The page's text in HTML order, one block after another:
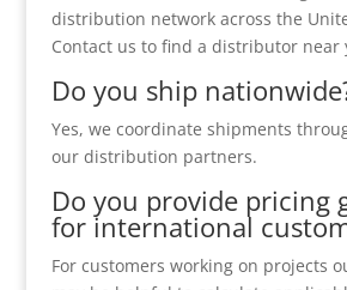
distribution network across the
Contact us to find a distributor near
Do you ship
Yes, we coordinate shipments
our distribution partners.
Do you provide pricing
for international
For customers working on projects